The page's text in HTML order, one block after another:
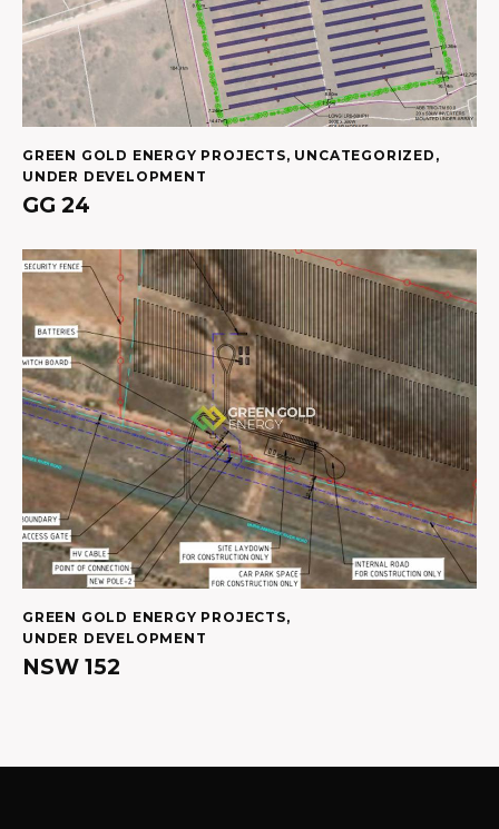
GREEN GOLD ENERGY PROJECTS, UNCATEGORIZED ,
UNDER DEVELOPMENT
GG 24
GREEN GOLD ENERGY PROJECTS,
UNDER DEVELOPMENT
NSW 152